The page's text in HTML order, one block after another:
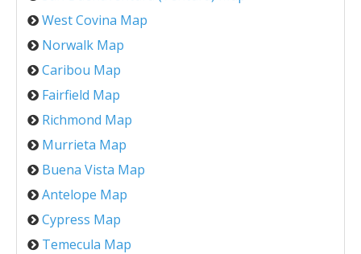
West Covina Map
Norwalk Map
Caribou Map
Fairfield Map
Richmond Map
Murrieta Map
Buena Vista Map
Antelope Map
Cypress Map
Temecula Map